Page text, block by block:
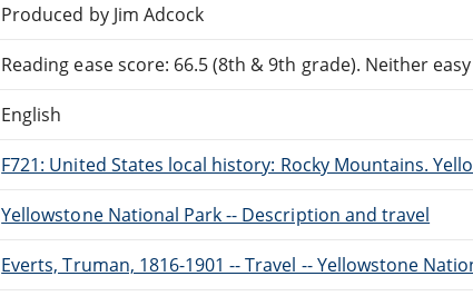
Produced by Jim Adcock
Reading ease score: 66.5 (8th & 9th grade). Neither
English
F721: United States local history: Rocky Mountains.
Yellowstone National Park -- Description and travel
Everts, Truman, 1816-1901 -- Travel -- Yellowstone